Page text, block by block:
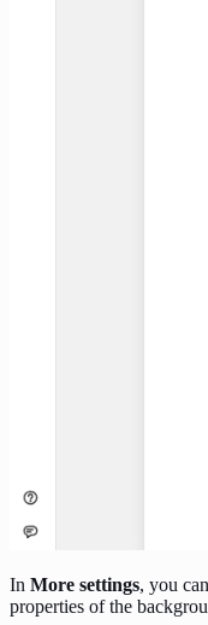
In More settings, you
properties of the